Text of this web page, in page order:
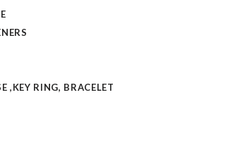
,KEY RING, BRACELET